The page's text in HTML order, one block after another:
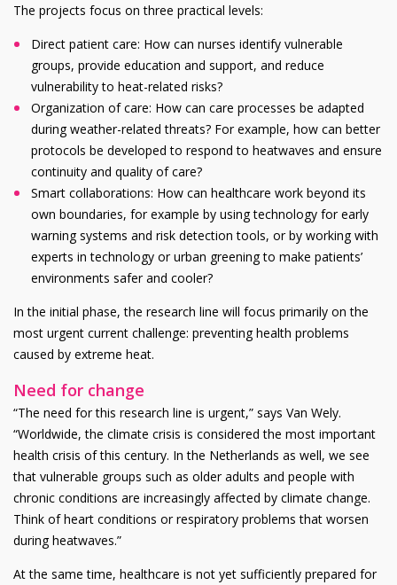
The projects focus on three practical levels:
Direct patient care: How can nurses identify vulnerable
groups, provide education and support, and reduce
vulnerability to heat-related risks?
Organization of care: How can care processes be adapted
during weather-related threats? For example, how can better
protocols be developed to respond to heatwaves and ensure
continuity and quality of care?
Smart collaborations: How can healthcare work beyond its
own boundaries, for example by using technology for early
warning systems and risk detection tools, or by working with
experts in technology or urban greening to make patients’
environments safer and cooler?
In the initial phase, the research line will focus primarily on the
most urgent current challenge: preventing health problems
caused by extreme heat.
Need for change
“The need for this research line is urgent,” says Van Wely.
“Worldwide, the climate crisis is considered the most important
health crisis of this century. In the Netherlands as well, we see
that vulnerable groups such as older adults and people with
chronic conditions are increasingly affected by climate change.
Think of heart conditions or respiratory problems that worsen
during heatwaves.”
At the same time, healthcare is not yet sufficiently prepared for